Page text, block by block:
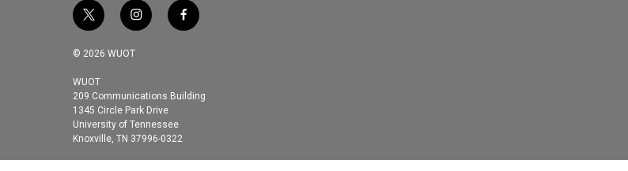
t
w
i
t
e
r
i
n
s
g
r
a
m
f
a
o
© 2026 WUOT
WUOT
209 Communications Building
1345 Circle Park Drive
University of Tennessee
Knoxville, TN 37996-0322